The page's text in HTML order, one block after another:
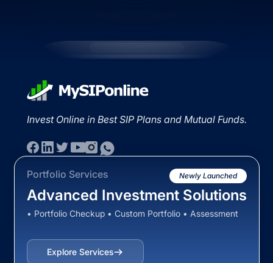
Invest Online in Best SIP Plans and Mutual Funds.
Portfolio Services Newly Launched
Advanced Investment Solutions
• Portfolio Checkup • Custom Portfolio • Assessment
Explore Services